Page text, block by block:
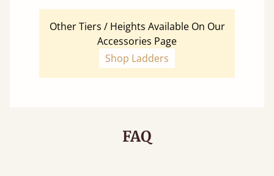
Other Tiers / Heights Available On Our
Accessories Page
Shop Ladders
FAQ